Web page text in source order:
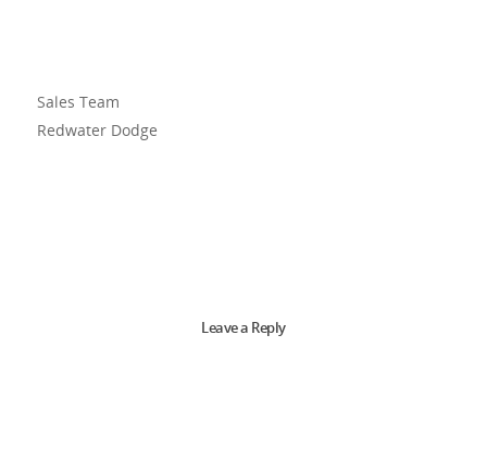
Sales Team
Redwater Dodge
Leave a Reply